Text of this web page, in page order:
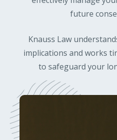
future
Knauss Law
implications and works
to safeguard your